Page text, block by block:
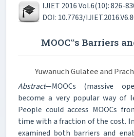
IJIET 2016 Vol.6(10): 826-
DOI: 10.7763/
MOOC‟s Barriers
Yuwanuch Gulatee and
Abstract—MOOCs (massive
become a very popular way of
People could access MOOCs
time with a fraction of the cost.
examined both barriers and